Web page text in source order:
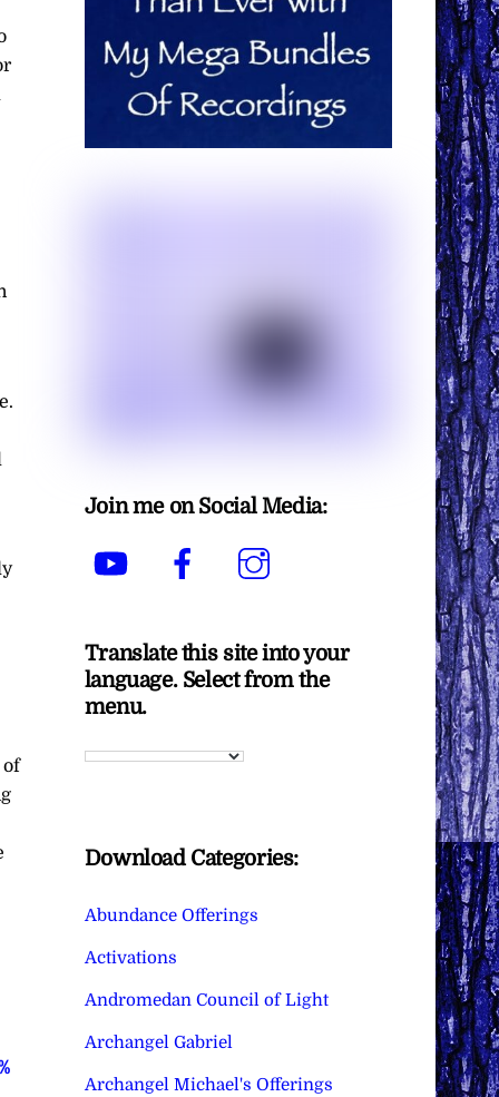
of
Join me on Social Media:
YouTube Facebook
Translate this site into your
language. Select from the
menu.
Download Categories:
Abundance Offerings
Activations
Andromedan Council of Light
Archangel Gabriel
Archangel Michael's Offerings